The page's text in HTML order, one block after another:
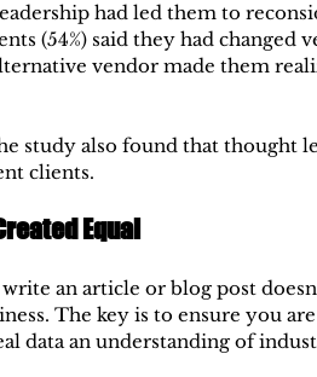
had led them to
(54%) said they had changed
vendor made them
study also found that thought
clients.
Equal
an article or blog post
The key is to ensure you
data an understanding of